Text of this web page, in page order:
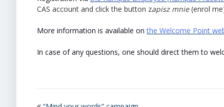
CAS account and click the button zapisz mnie(enrol
More information is available onthe Welcome Point
In case of any questions, one should direct them to